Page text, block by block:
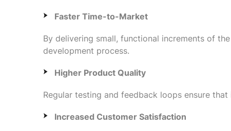
Faster Time-to-Market
By delivering small, functional increments of
development process.
Higher Product Quality
Regular testing and feedback loops ensure
Increased Customer Satisfaction